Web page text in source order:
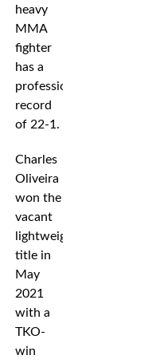
heavy
MMA
fighter
has a
professional
record
of 22-1.
Charles
Oliveira
won the
vacant
lightweight
title in
May
2021
with a
TKO-
win